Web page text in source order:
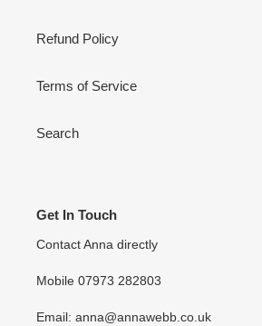
Refund Policy
Terms of Service
Search
Get In Touch
Contact Anna directly
Mobile 07973 282803
Email: anna@annawebb.co.uk